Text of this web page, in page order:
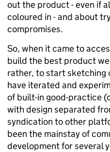
out the product - even if
coloured in - and about
compromises.
So, when it came to
build the best product
rather, to start sketching
have iterated and
of built-in good-practice
with design separated
syndication to other
been the mainstay of
development for several